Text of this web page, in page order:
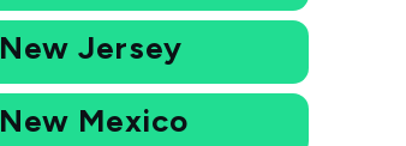
New Jersey
New Mexico